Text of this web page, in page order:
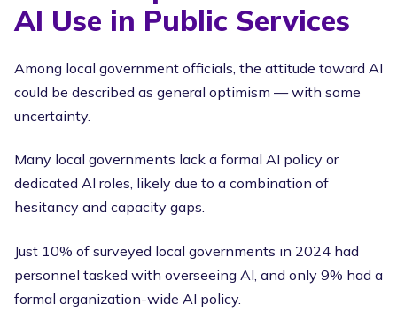
AI Use in Public Services
Among local government officials, the attitude toward AI
could be described as general optimism — with some
uncertainty.
Many local governments lack a formal AI policy or
dedicated AI roles, likely due to a combination of
hesitancy and capacity gaps.
Just 10% of surveyed local governments in 2024 had
personnel tasked with overseeing AI, and only 9% had a
formal organization-wide AI policy.